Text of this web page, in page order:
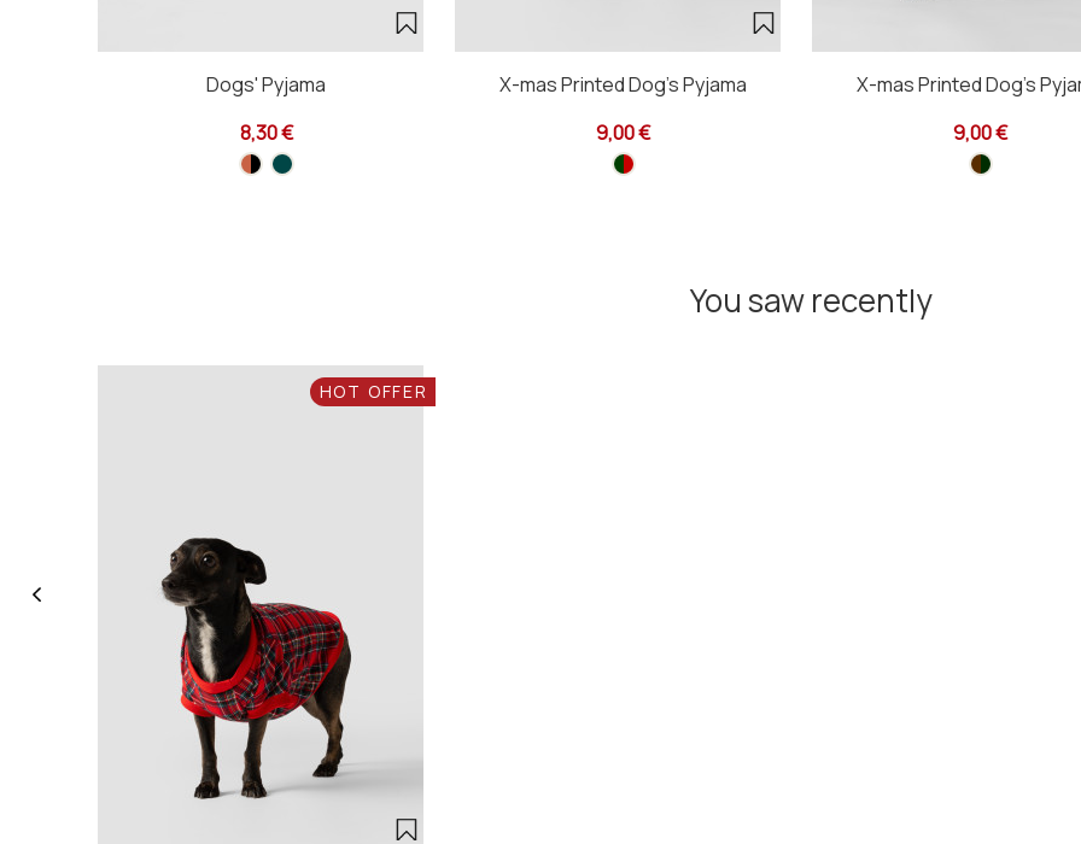
Dogs' Pyjama
8,30 €
X-mas Printed Dog's Pyjama
9,00 €
X-mas Printed Dog's
9,00 €
You saw recently
HOT OFFER